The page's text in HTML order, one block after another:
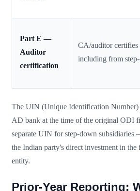
Part E —
Auditor
certification
CA/auditor certifies
including from
The UIN (Unique Identification Number)
AD bank at the time of the original ODI
separate UIN for step-down subsidiaries
the Indian party's direct investment in the
entity.
Prior-Year Reporting: